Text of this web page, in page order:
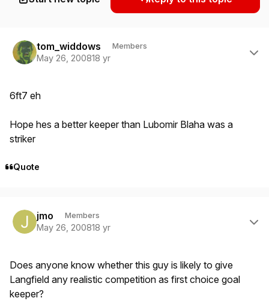
tom_widdows Members
May 26, 200818 yr
6ft7 eh
Hope hes a better keeper than Lubomir Blaha was a
striker
Quote
jmo Members
May 26, 200818 yr
Does anyone know whether this guy is likely to give
Langfield any realistic competition as first choice goal
keeper?